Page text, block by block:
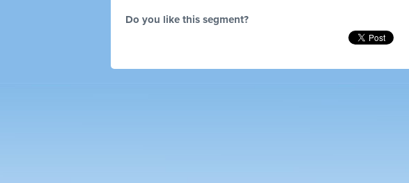
Do you like this segment?